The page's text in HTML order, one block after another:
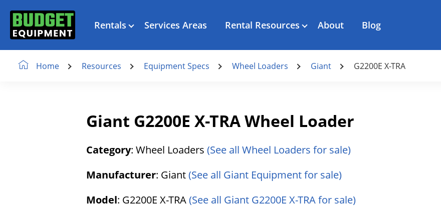
Rentals Services Areas Rental Resources About Blog
Home Resources Equipment Specs Wheel Loaders Giant G2200E X-TRA
Giant G2200E X-TRA Wheel Loader
Category: Wheel Loaders (See all Wheel Loaders for sale)
Manufacturer: Giant(See all Giant Equipment for sale)
Model: G2200E X-TRA(See all Giant G2200E X-TRA for sale)